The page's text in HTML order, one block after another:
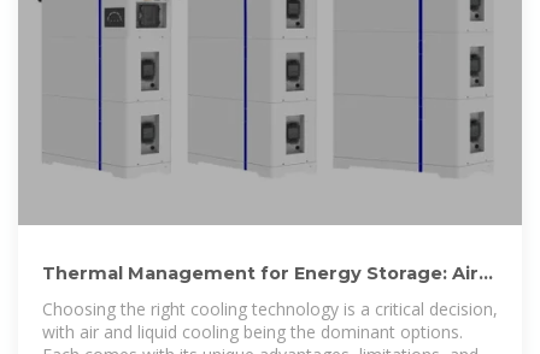
Thermal Management for Energy Storage: Air
or Liquid Cooling?
Choosing the right cooling technology is a critical decision,
with air and liquid cooling being the dominant options.